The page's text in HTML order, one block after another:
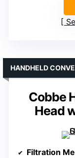
Cobbe
Head
HANDHELD
Filtration